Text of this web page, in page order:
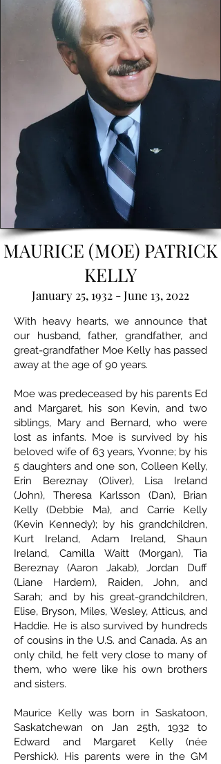
MAURICE (MOE) PATRICK
KELLY
January 25, 1932 - June 13, 2022
With heavy hearts, we announce that
our husband, father, grandfather, and
great-grandfather Moe Kelly has passed
away at the age of 90 years.
Moe was predeceased by his parents Ed
and Margaret, his son Kevin, and two
siblings, Mary and Bernard, who were
lost as infants. Moe is survived by his
beloved wife of 63 years, Yvonne; by his
5 daughters and one son, Colleen Kelly,
Erin Bereznay (Oliver), Lisa Ireland
(John), Theresa Karlsson (Dan), Brian
Kelly (Debbie Ma), and Carrie Kelly
(Kevin Kennedy); by his grandchildren,
Kurt Ireland, Adam Ireland, Shaun
Ireland, Camilla Waitt (Morgan), Tia
Bereznay (Aaron Jakab), Jordan Duff
(Liane Hardern), Raiden, John, and
Sarah; and by his great-grandchildren,
Elise, Bryson, Miles, Wesley, Atticus, and
Haddie. He is also survived by hundreds
of cousins in the U.S. and Canada. As an
only child, he felt very close to many of
them, who were like his own brothers
and sisters.
Maurice Kelly was born in Saskatoon,
Saskatchewan on Jan 25th, 1932 to
Edward and Margaret Kelly (née
Pershick). His parents were in the GM